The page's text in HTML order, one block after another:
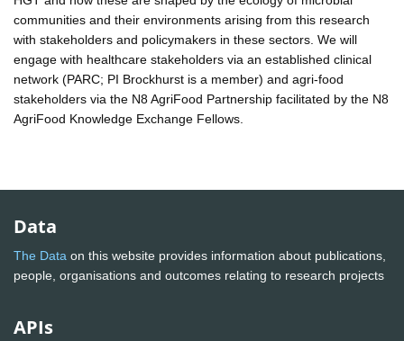
communities and their environments arising from this research
with stakeholders and policymakers in these sectors. We will
engage with healthcare stakeholders via an established clinical
network (PARC; PI Brockhurst is a member) and agri-food
stakeholders via the N8 AgriFood Partnership facilitated by the N8
AgriFood Knowledge Exchange Fellows.
Data
The Data on this website provides information about publications,
people, organisations and outcomes relating to research projects
APIs